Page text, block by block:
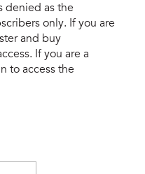
denied as the
only. If you are
and buy
If you are a
to access the